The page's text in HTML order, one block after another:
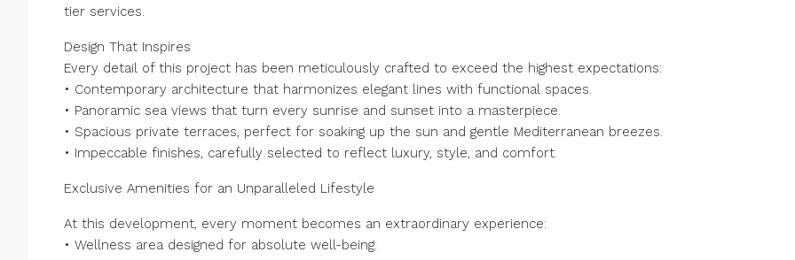
tier services.
Design That Inspires
Every detail of this project has been meticulously crafted to exceed the highest expectations:
• Contemporary architecture that harmonizes elegant lines with functional spaces.
• Panoramic sea views that turn every sunrise and sunset into a masterpiece.
• Spacious private terraces, perfect for soaking up the sun and gentle Mediterranean breezes.
• Impeccable finishes, carefully selected to reflect luxury, style, and comfort.
Exclusive Amenities for an Unparalleled Lifestyle
At this development, every moment becomes an extraordinary experience:
• Wellness area designed for absolute well-being: